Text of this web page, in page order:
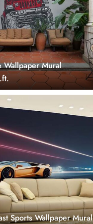
Wallpaper Mural
Sports Wallpaper Mural